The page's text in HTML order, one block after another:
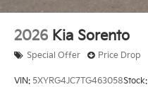
2026 Kia Sorento
Special Offer Price Drop
VIN: 5XYRG4JC7TG463058Stock: